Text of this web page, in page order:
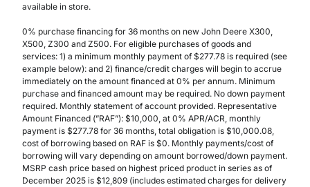
available in store.
0% purchase financing for 36 months on new John Deere X300,
X500, Z300 and Z500. For eligible purchases of goods and
services: 1) a minimum monthly payment of $277.78 is required (see
example below): and 2) finance/credit charges will begin to accrue
immediately on the amount financed at 0% per annum. Minimum
purchase and financed amount may be required. No down payment
required. Monthly statement of account provided. Representative
Amount Financed (”RAF”): $10,000, at 0% APR/ACR, monthly
payment is $277.78 for 36 months, total obligation is $10,000.08,
cost of borrowing based on RAF is $0. Monthly payments/cost of
borrowing will vary depending on amount borrowed/down payment.
MSRP cash price based on highest priced product in series as of
December 2025 is $12,809 (includes estimated charges for delivery